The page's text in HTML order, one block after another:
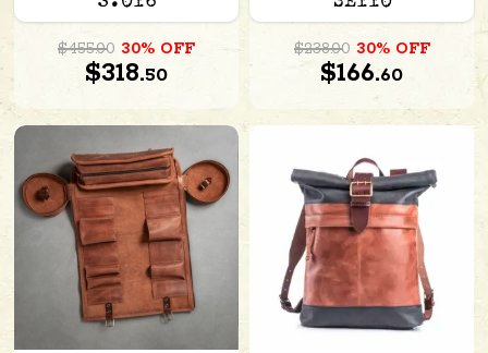
$455.00 30% OFF
$318.50
$238.00 30% OFF
$166.60